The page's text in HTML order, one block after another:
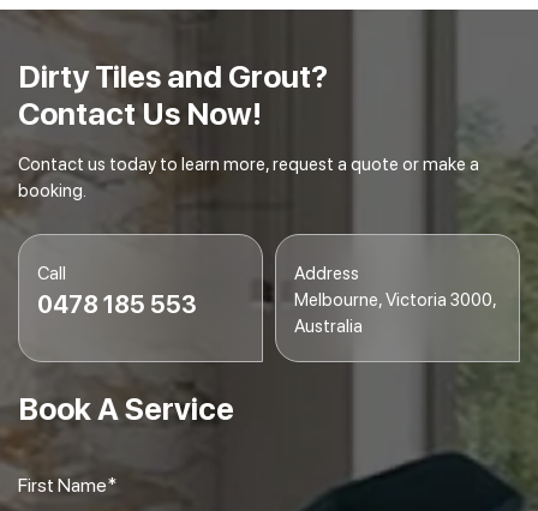
Dirty Tiles and Grout?
Contact Us Now!
Contact us today to learn more, request a quote or make a
booking.
Call
0478 185 553
Address
Melbourne, Victoria 3000,
Australia
Book A Service